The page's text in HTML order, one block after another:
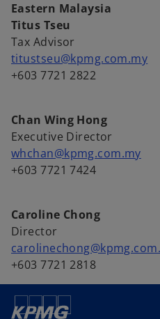
Eastern Malaysia
Titus Tseu
Tax Advisor
titustseu@kpmg.com.my
+603 7721 2822
Chan Wing Hong
Executive Director
whchan@kpmg.com.my
+603 7721 7424
Caroline Chong
Director
+603 7721 2818